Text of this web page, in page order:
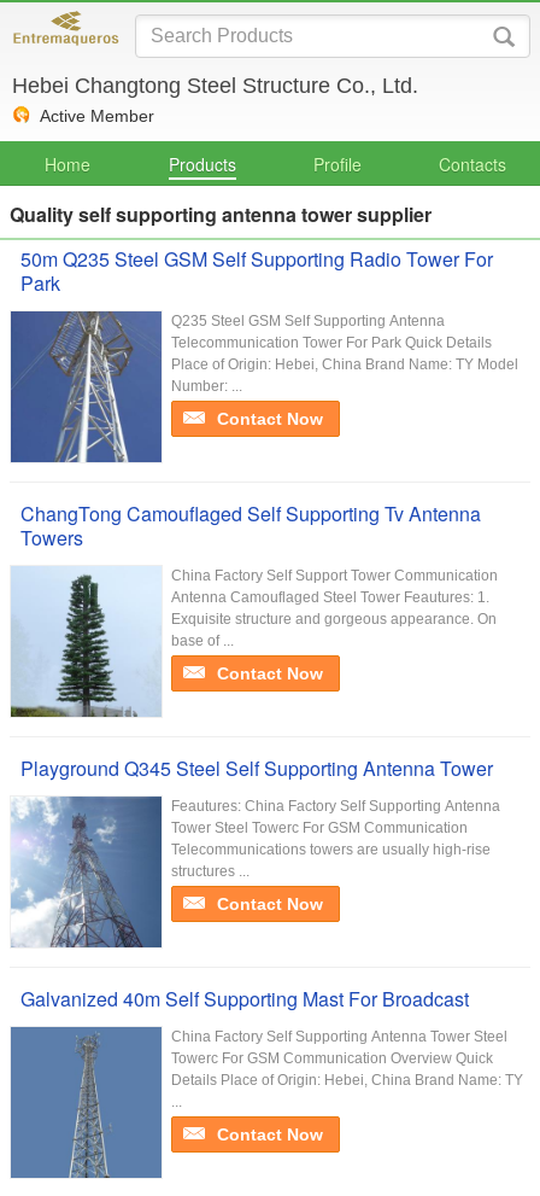
Hebei Changtong Steel Structure Co., Ltd.
Active Member
Home Products Profile Contacts
Quality self supporting antenna tower supplier
50m Q235 Steel GSM Self Supporting Radio Tower For
Park
Q235 Steel GSM Self Supporting Antenna
Telecommunication Tower For Park Quick Details
Place of Origin: Hebei, China Brand Name: TY Model
Number: ...
Contact Now
ChangTong Camouflaged Self Supporting Tv Antenna
Towers
China Factory Self Support Tower Communication
Antenna Camouflaged Steel Tower Feautures: 1.
Exquisite structure and gorgeous appearance. On
base of ...
Contact Now
Playground Q345 Steel Self Supporting Antenna Tower
Feautures: China Factory Self Supporting Antenna
Tower Steel Towerc For GSM Communication
Telecommunications towers are usually high-rise
structures ...
Contact Now
Galvanized 40m Self Supporting Mast For Broadcast
China Factory Self Supporting Antenna Tower Steel
Towerc For GSM Communication Overview Quick
Details Place of Origin: Hebei, China Brand Name: TY
...
Contact Now